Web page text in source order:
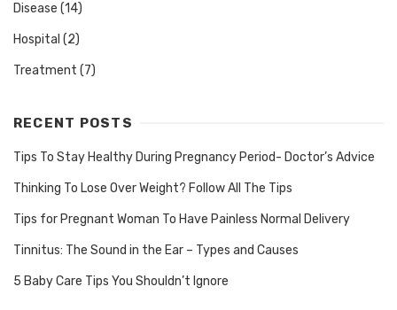
Disease (14)
Hospital (2)
Treatment (7)
RECENT POSTS
Tips To Stay Healthy During Pregnancy Period- Doctor’s Advice
Thinking To Lose Over Weight? Follow All The Tips
Tips for Pregnant Woman To Have Painless Normal Delivery
Tinnitus: The Sound in the Ear – Types and Causes
5 Baby Care Tips You Shouldn’t Ignore